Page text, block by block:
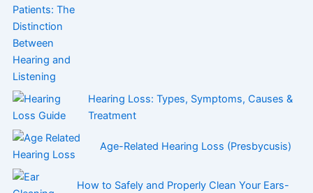
Hearing Loss: Types, Symptoms, Causes &
Treatment
Age-Related Hearing Loss (Presbycusis)
How to Safely and Properly Clean Your Ears-